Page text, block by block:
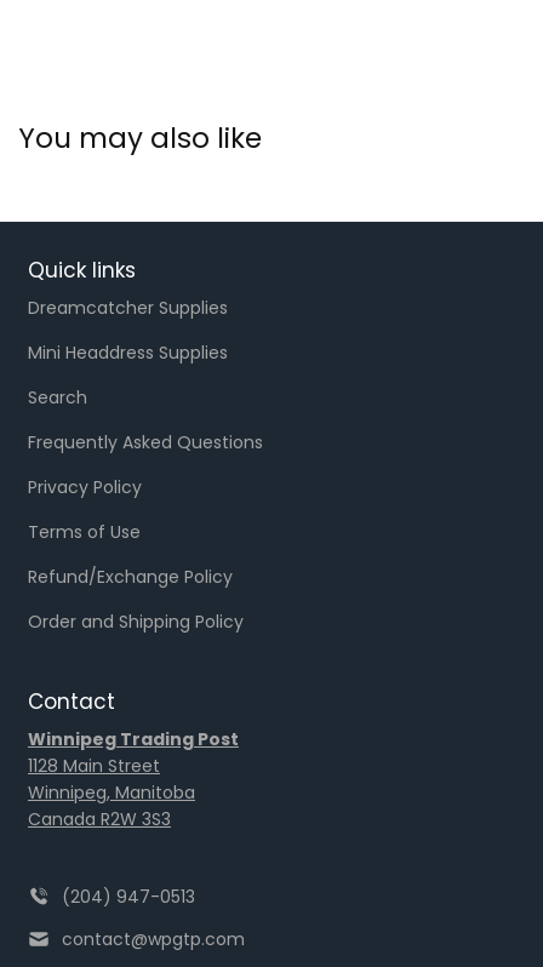
You may also like
Quick links
Dreamcatcher Supplies
Mini Headdress Supplies
Search
Frequently Asked Questions
Privacy Policy
Terms of Use
Refund/Exchange Policy
Order and Shipping Policy
Contact
Winnipeg Trading Post
1128 Main Street
Winnipeg, Manitoba
Canada R2W 3S3
(204) 947-0513
contact@wpgtp.com